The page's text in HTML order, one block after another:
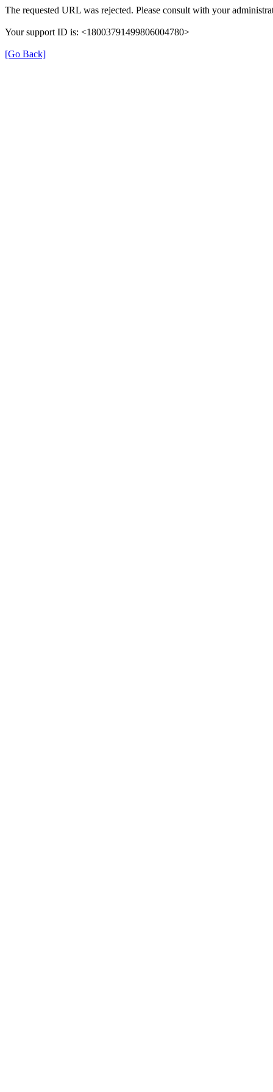
The requested URL was rejected. Please consult with your
Your support ID is: <18003791499806004780>
[Go Back]